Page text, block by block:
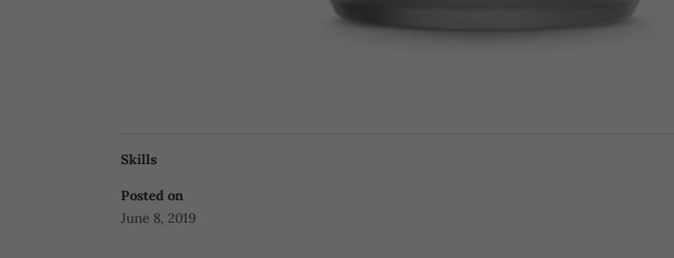
Skills
Posted on
June 8, 2019